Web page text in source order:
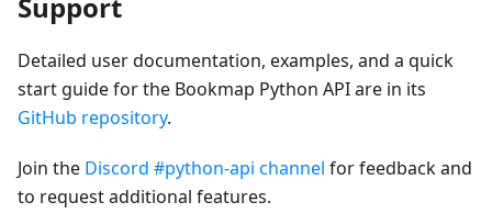
Detailed user documentation, examples, and a quick
start guide for the Bookmap Python API are in its
GitHub repository.
Join the Discord #python-api channel for feedback and
to request additional features.